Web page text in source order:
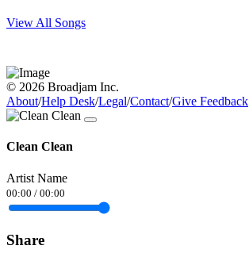
View All Songs
© 2026 Broadjam Inc.
About/Help Desk/Legal/Contact/Give Feedback
Clean Clean
Artist Name
00:00 / 00:00
Share